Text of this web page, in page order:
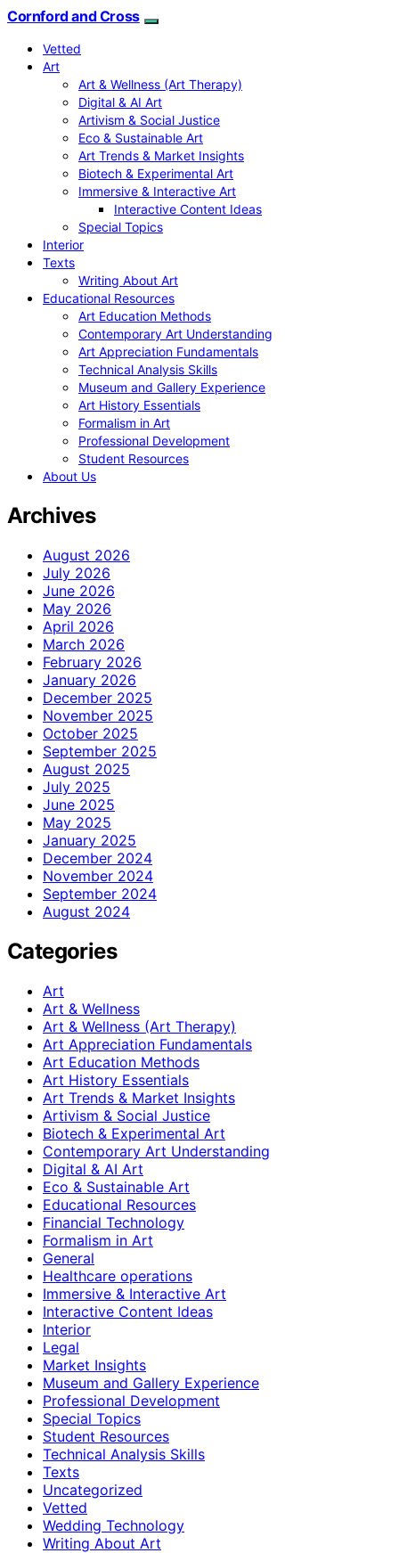
Cornford and Cross
Vetted
Art
Art & Wellness (Art Therapy)
Digital & AI Art
Artivism & Social Justice
Eco & Sustainable Art
Art Trends & Market Insights
Biotech & Experimental Art
Immersive & Interactive Art
Interactive Content Ideas
Special Topics
Interior
Texts
Writing About Art
Educational Resources
Art Education Methods
Contemporary Art Understanding
Art Appreciation Fundamentals
Technical Analysis Skills
Museum and Gallery Experience
Art History Essentials
Formalism in Art
Professional Development
Student Resources
About Us
Archives
August 2026
July 2026
June 2026
May 2026
April 2026
March 2026
February 2026
January 2026
December 2025
November 2025
October 2025
September 2025
August 2025
July 2025
June 2025
May 2025
January 2025
December 2024
November 2024
September 2024
August 2024
Categories
Art
Art & Wellness
Art & Wellness (Art Therapy)
Art Appreciation Fundamentals
Art Education Methods
Art History Essentials
Art Trends & Market Insights
Artivism & Social Justice
Biotech & Experimental Art
Contemporary Art Understanding
Digital & AI Art
Eco & Sustainable Art
Educational Resources
Financial Technology
Formalism in Art
General
Healthcare operations
Immersive & Interactive Art
Interactive Content Ideas
Interior
Legal
Market Insights
Museum and Gallery Experience
Professional Development
Special Topics
Student Resources
Technical Analysis Skills
Texts
Uncategorized
Vetted
Wedding Technology
Writing About Art